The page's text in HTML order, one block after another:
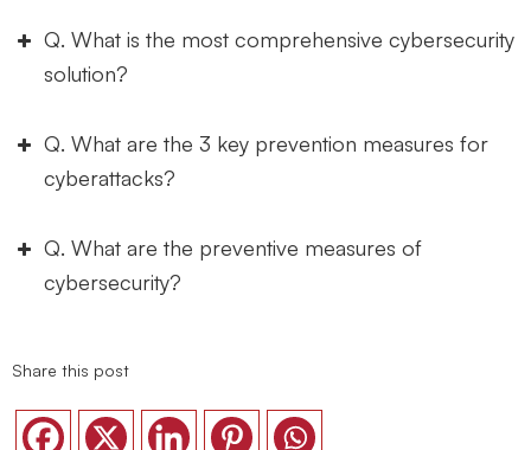
Q. What is the most comprehensive cybersecurity
solution?
Q. What are the 3 key prevention measures for
cyberattacks?
Implementing strong access controls:
Q. What are the preventive measures of
cybersecurity?
Share this post